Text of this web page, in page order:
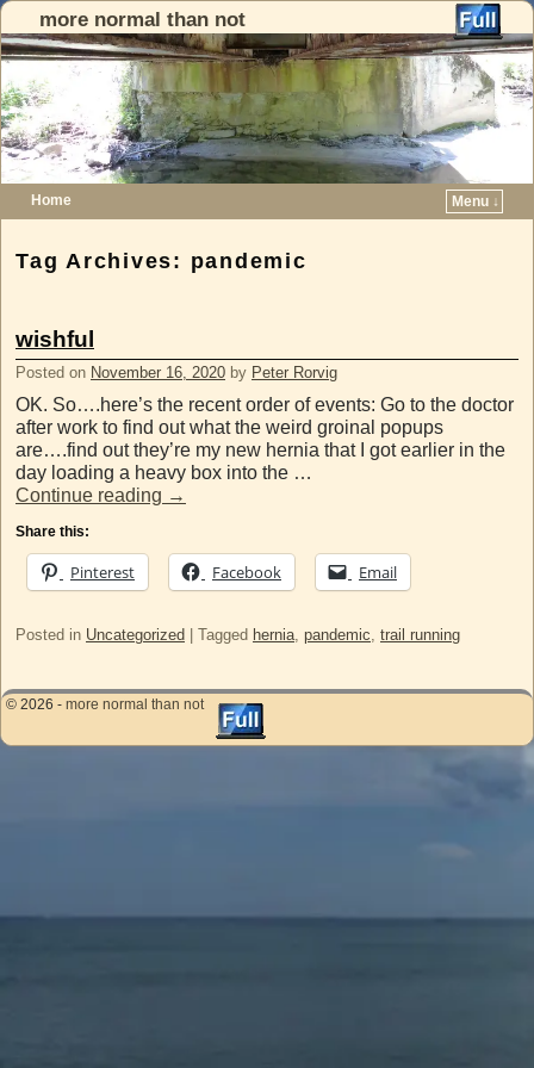
more normal than not
Home
Menu ↓
Tag Archives: pandemic
wishful
Posted on November 16, 2020 by Peter Rorvig
OK. So….here’s the recent order of events: Go to the doctor
after work to find out what the weird groinal popups
are….find out they’re my new hernia that I got earlier in the
day loading a heavy box into the …
Continue reading →
Share this:
Pinterest Facebook Email
Posted in Uncategorized Tagged hernia, pandemic, trail running
© 2026 - more normal than not